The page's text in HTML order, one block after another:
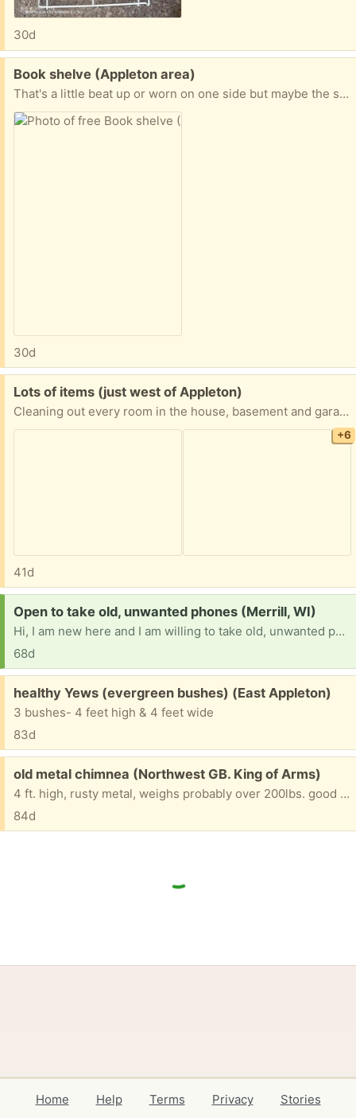
30d
Free:
Book shelve (Appleton area)
That's a little beat up or worn on one side but maybe the shelf will just work for you It does come with two boards for an adjustable shelve--if interested-- I will include the boards with the shelf --otherwise the trash truck will pick it up at some point .
30d
Free:
Lots of items (just west of Appleton)
Cleaning out every room in the house, basement and garage, LOTS and LOTS of items. Everything is FREE! 2 Chicory Ct., Appleton, just west of Casaloma and Spencer, then SOUTH on Goldenrod. No holds, first come, pickup in driveway IF not raining. Tables NOT included. White car NOT included. Rummage sale is underway in neighbor’s driveway and in garage next door.
+6
41d
Request:
Open to take old, unwanted phones (Merrill, WI)
Hi, I am new here and I am willing to take old, unwanted phones that have been collecting dust. Now feel free to wipe your personal data on there if that makes you feel comfortable. But thank you!
68d
Free:
healthy Yews (evergreen bushes) (East Appleton)
3 bushes- 4 feet high & 4 feet wide
83d
Free:
old metal chimnea (Northwest GB. King of Arms)
4 ft. high, rusty metal, weighs probably over 200lbs. good for use or scrap metal. Will take two strong folks to take from backyard patio to front street/driveway.
84d
Home Help Terms Privacy
Stories